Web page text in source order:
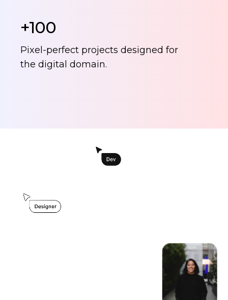
+100
Pixel-perfect projects designed for
the digital domain.